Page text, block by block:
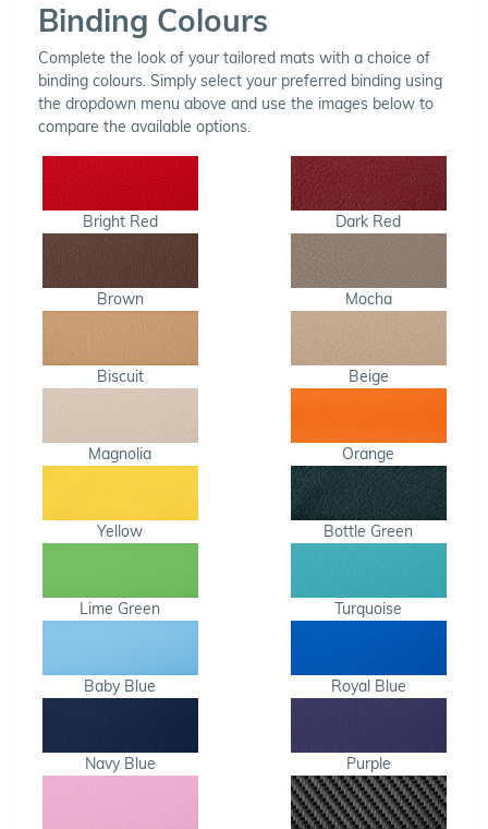
Binding Colours
Complete the look of your tailored mats with a choice of
binding colours. Simply select your preferred binding using
the dropdown menu above and use the images below to
compare the available options.
Bright Red Dark Red
Brown Mocha
Biscuit Beige
Magnolia Orange
Yellow Bottle Green
Lime Green Turquoise
Baby Blue Royal Blue
Navy Blue Purple